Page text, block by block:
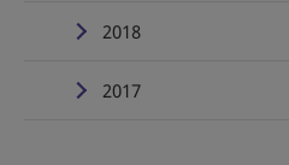
2018
2017